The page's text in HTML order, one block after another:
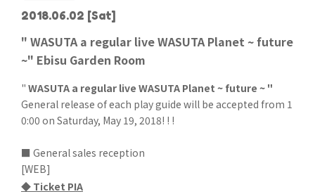
2018.06.02 [Sat]
" WASUTA a regular live WASUTA Planet ~ future
~" Ebisu Garden Room
" WASUTA a regular live WASUTA Planet ~ future ~ "
General release of each play guide will be accepted from 1
0:00 on Saturday, May 19, 2018! ! !
■ General sales reception
[WEB]
◆ Ticket PIA